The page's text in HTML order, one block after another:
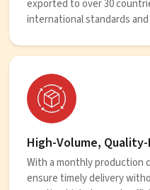
exported to over 30
international standards and
High-Volume,
With a monthly production
ensure timely delivery